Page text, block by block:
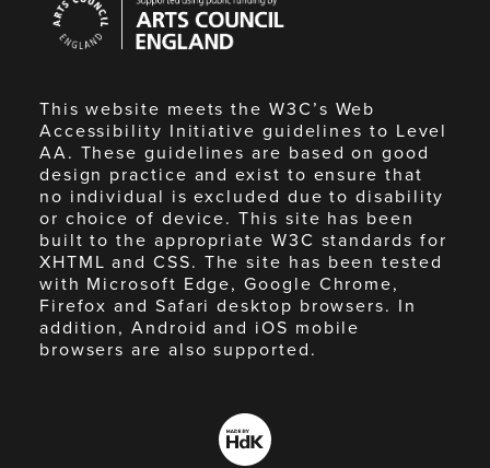
Council
England
This website meets the W3C’s Web
Accessibility Initiative guidelines to Level
AA. These guidelines are based on good
design practice and exist to ensure that
no individual is excluded due to disability
or choice of device. This site has been
built to the appropriate W3C standards for
XHTML and CSS. The site has been tested
with Microsoft Edge, Google Chrome,
Firefox and Safari desktop browsers. In
addition, Android and iOS mobile
browsers are also supported.
Made
by